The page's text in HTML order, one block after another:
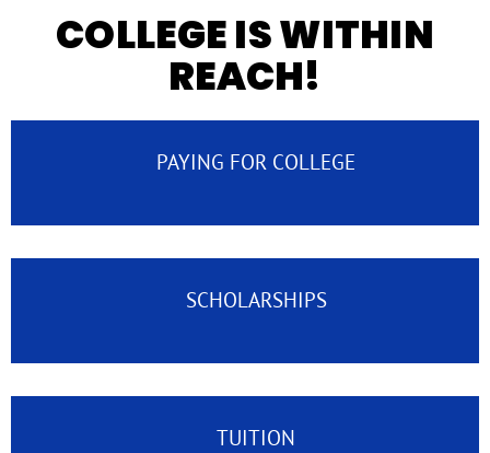
COLLEGE IS WITHIN
REACH!
PAYING FOR COLLEGE
SCHOLARSHIPS
TUITION